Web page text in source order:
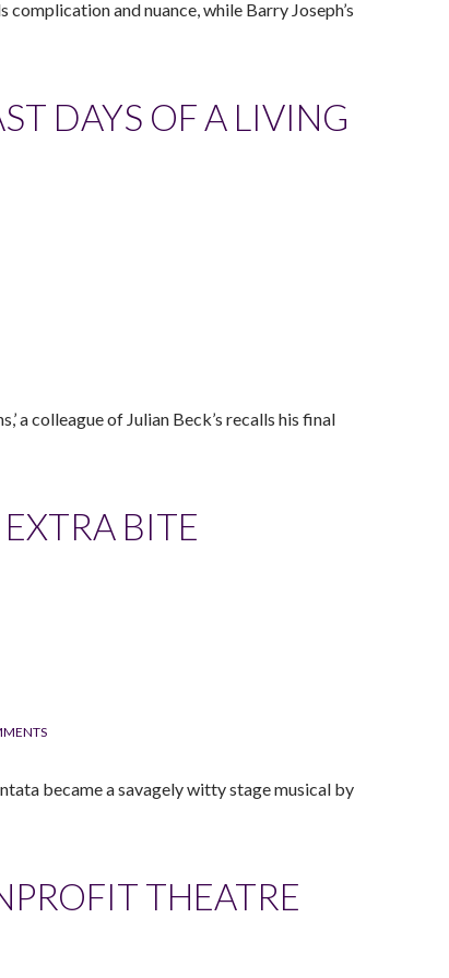
and nuance, while Barry Joseph’s
DAYS OF A LIVING
a colleague of Julian Beck’s recalls his final
BITE
became a savagely witty stage musical by
THEATRE